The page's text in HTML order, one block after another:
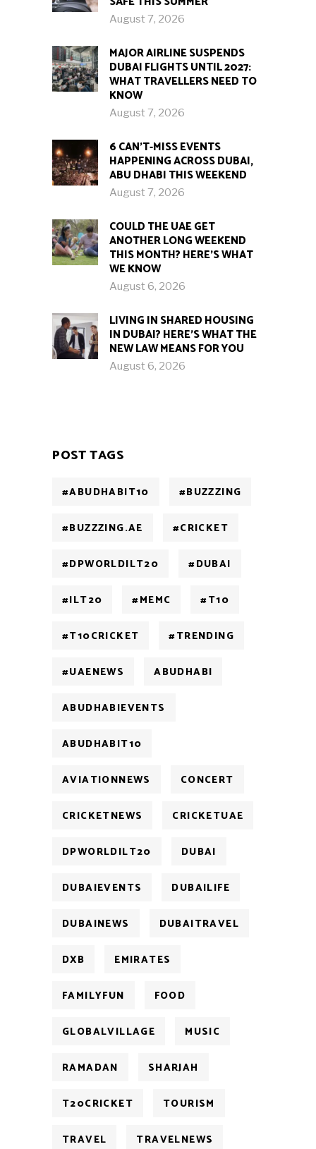
August 7, 2026
MAJOR AIRLINE SUSPENDS
DUBAI FLIGHTS UNTIL 2027:
WHAT TRAVELLERS NEED TO
KNOW
August 7, 2026
6 CAN’T-MISS EVENTS
HAPPENING ACROSS DUBAI,
ABU DHABI THIS WEEKEND
August 7, 2026
COULD THE UAE GET
ANOTHER LONG WEEKEND
THIS MONTH? HERE’S WHAT
WE KNOW
August 6, 2026
LIVING IN SHARED HOUSING
IN DUBAI? HERE’S WHAT THE
NEW LAW MEANS FOR YOU
August 6, 2026
POST TAGS
#ABUDHABIT10 #BUZZZING
#BUZZZING.AE #CRICKET
#DPWORLDILT20 #DUBAI
#ILT20 #MEMC #T10
#T10CRICKET #TRENDING
#UAENEWS ABUDHABI
ABUDHABIEVENTS
ABUDHABIT10
AVIATIONNEWS CONCERT
CRICKETNEWS CRICKETUAE
DPWORLDILT20 DUBAI
DUBAIEVENTS DUBAILIFE
DUBAINEWS DUBAITRAVEL
DXB EMIRATES
FAMILYFUN FOOD
GLOBALVILLAGE MUSIC
RAMADAN SHARJAH
T20CRICKET TOURISM
TRAVEL TRAVELNEWS